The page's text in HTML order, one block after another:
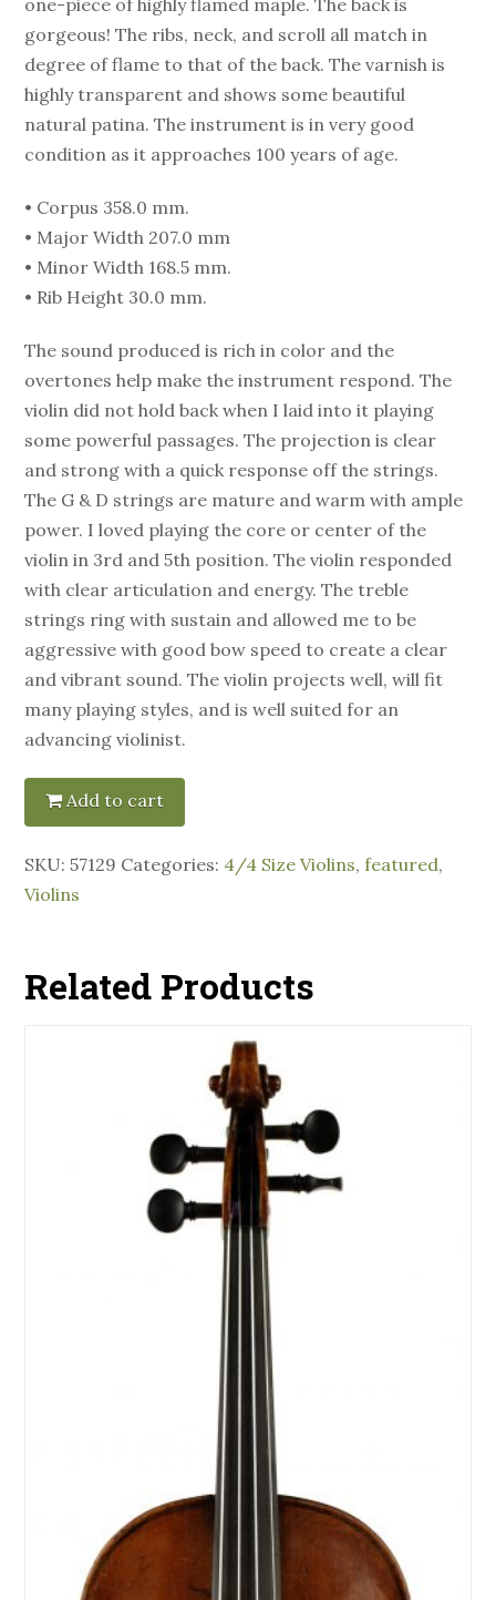
one-piece of highly flamed maple. The back is
gorgeous! The ribs, neck, and scroll all match in
degree of flame to that of the back. The varnish is
highly transparent and shows some beautiful
natural patina. The instrument is in very good
condition as it approaches 100 years of age.
• Corpus 358.0 mm.
• Major Width 207.0 mm
• Minor Width 168.5 mm.
• Rib Height 30.0 mm.
The sound produced is rich in color and the
overtones help make the instrument respond. The
violin did not hold back when I laid into it playing
some powerful passages. The projection is clear
and strong with a quick response off the strings.
The G & D strings are mature and warm with ample
power. I loved playing the core or center of the
violin in 3rd and 5th position. The violin responded
with clear articulation and energy. The treble
strings ring with sustain and allowed me to be
aggressive with good bow speed to create a clear
and vibrant sound. The violin projects well, will fit
many playing styles, and is well suited for an
advancing violinist.
Add to cart
SKU:57129 Categories: 4/4 Size Violins,featured,
Violins
Related Products